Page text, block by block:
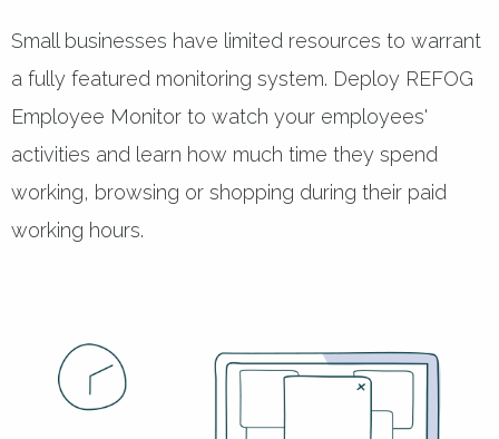
Small businesses have limited resources to warrant
a fully featured monitoring system. Deploy REFOG
Employee Monitor to watch your employees'
activities and learn how much time they spend
working, browsing or shopping during their paid
working hours.